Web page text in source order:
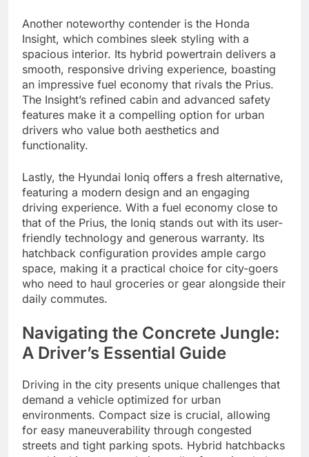
Another noteworthy contender is the Honda
Insight, which combines sleek styling with a
spacious interior. Its hybrid powertrain delivers a
smooth, responsive driving experience, boasting
an impressive fuel economy that rivals the Prius.
The Insight’s refined cabin and advanced safety
features make it a compelling option for urban
drivers who value both aesthetics and
functionality.
Lastly, the Hyundai Ioniq offers a fresh alternative,
featuring a modern design and an engaging
driving experience. With a fuel economy close to
that of the Prius, the Ioniq stands out with its user-
friendly technology and generous warranty. Its
hatchback configuration provides ample cargo
space, making it a practical choice for city-goers
who need to haul groceries or gear alongside their
daily commutes.
Navigating the Concrete Jungle:
A Driver’s Essential Guide
Driving in the city presents unique challenges that
demand a vehicle optimized for urban
environments. Compact size is crucial, allowing
for easy maneuverability through congested
streets and tight parking spots. Hybrid hatchbacks